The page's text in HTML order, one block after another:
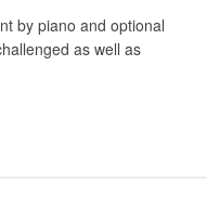
by piano and optional
as well as